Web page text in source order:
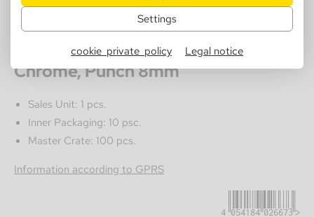
Settings
cookie_private_policy Legal notice
221550
Winjet Lighter Escape 3xJet,
Chrome, Punch 8mm
Sales Unit: 1 pcs.
Inner Packaging: 10 psc.
Master Crate: 100 pcs.
Information according to GPRS
4054184026673